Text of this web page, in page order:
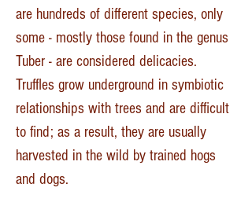
are hundreds of different species, only
some - mostly those found in the genus
Tuber - are considered delicacies.
Truffles grow underground in symbiotic
relationships with trees and are difficult
to find; as a result, they are usually
harvested in the wild by trained hogs
and dogs.